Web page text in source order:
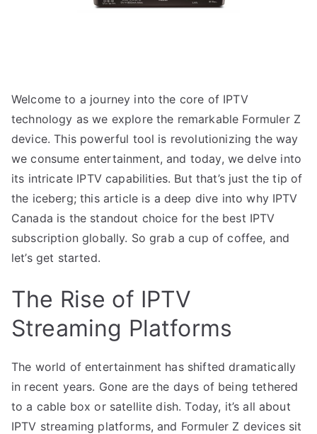
Welcome to a journey into the core of IPTV
technology as we explore the remarkable Formuler Z
device. This powerful tool is revolutionizing the way
we consume entertainment, and today, we delve into
its intricate IPTV capabilities. But that’s just the tip of
the iceberg; this article is a deep dive into why IPTV
Canada is the standout choice for the best IPTV
subscription globally. So grab a cup of coffee, and
let’s get started.
The Rise of IPTV
Streaming Platforms
The world of entertainment has shifted dramatically
in recent years. Gone are the days of being tethered
to a cable box or satellite dish. Today, it’s all about
IPTV streaming platforms, and Formuler Z devices sit